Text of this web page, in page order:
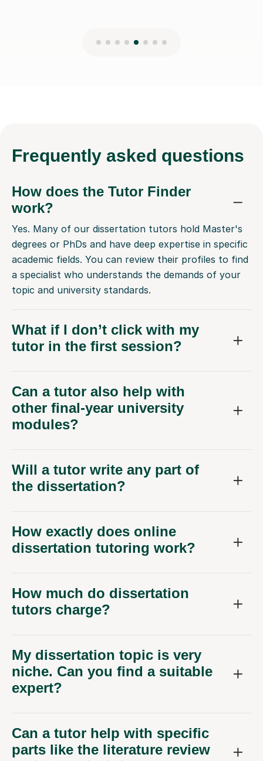
Frequently asked questions
How does the Tutor Finder
work?
Yes. Many of our dissertation tutors hold Master's
degrees or PhDs and have deep expertise in specific
academic fields. You can review their profiles to find
a specialist who understands the demands of your
topic and university standards.
What if I don’t click with my
tutor in the first session?
Can a tutor also help with
other final-year university
modules?
Will a tutor write any part of
the dissertation?
How exactly does online
dissertation tutoring work?
How much do dissertation
tutors charge?
My dissertation topic is very
niche. Can you find a suitable
expert?
Can a tutor help with specific
parts like the literature review